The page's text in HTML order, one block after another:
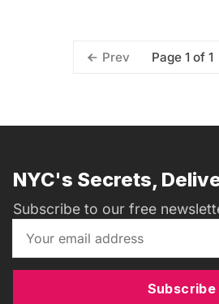
Prev Page 1 of 1
NYC's Secrets,
Subscribe to our free
Subscribe